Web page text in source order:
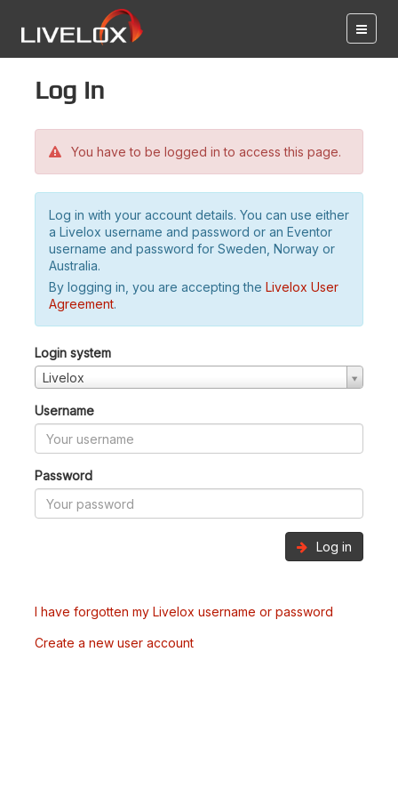
Log in
You have to be logged in to access this page.
Log in with your account details. You can use either
a Livelox username and password or an Eventor
username and password for Sweden, Norway or
Australia.
By logging in, you are accepting the Livelox User
Agreement.
Login system
Livelox
Username
Password
Log in
I have forgotten my Livelox username or password
Create a new user account